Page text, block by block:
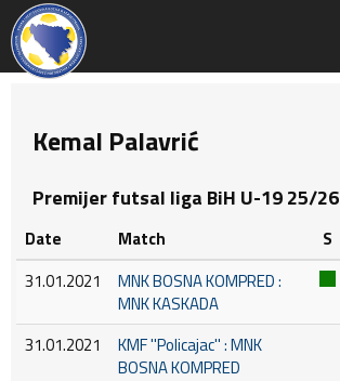
Kemal Palavrić
Premijer futsal liga BiH U-19 25/26
Date Match S
31.01.2021
MNK BOSNA KOMPRED :
MNK KASKADA
31.01.2021
KMF ''Policajac'' : MNK
BOSNA KOMPRED